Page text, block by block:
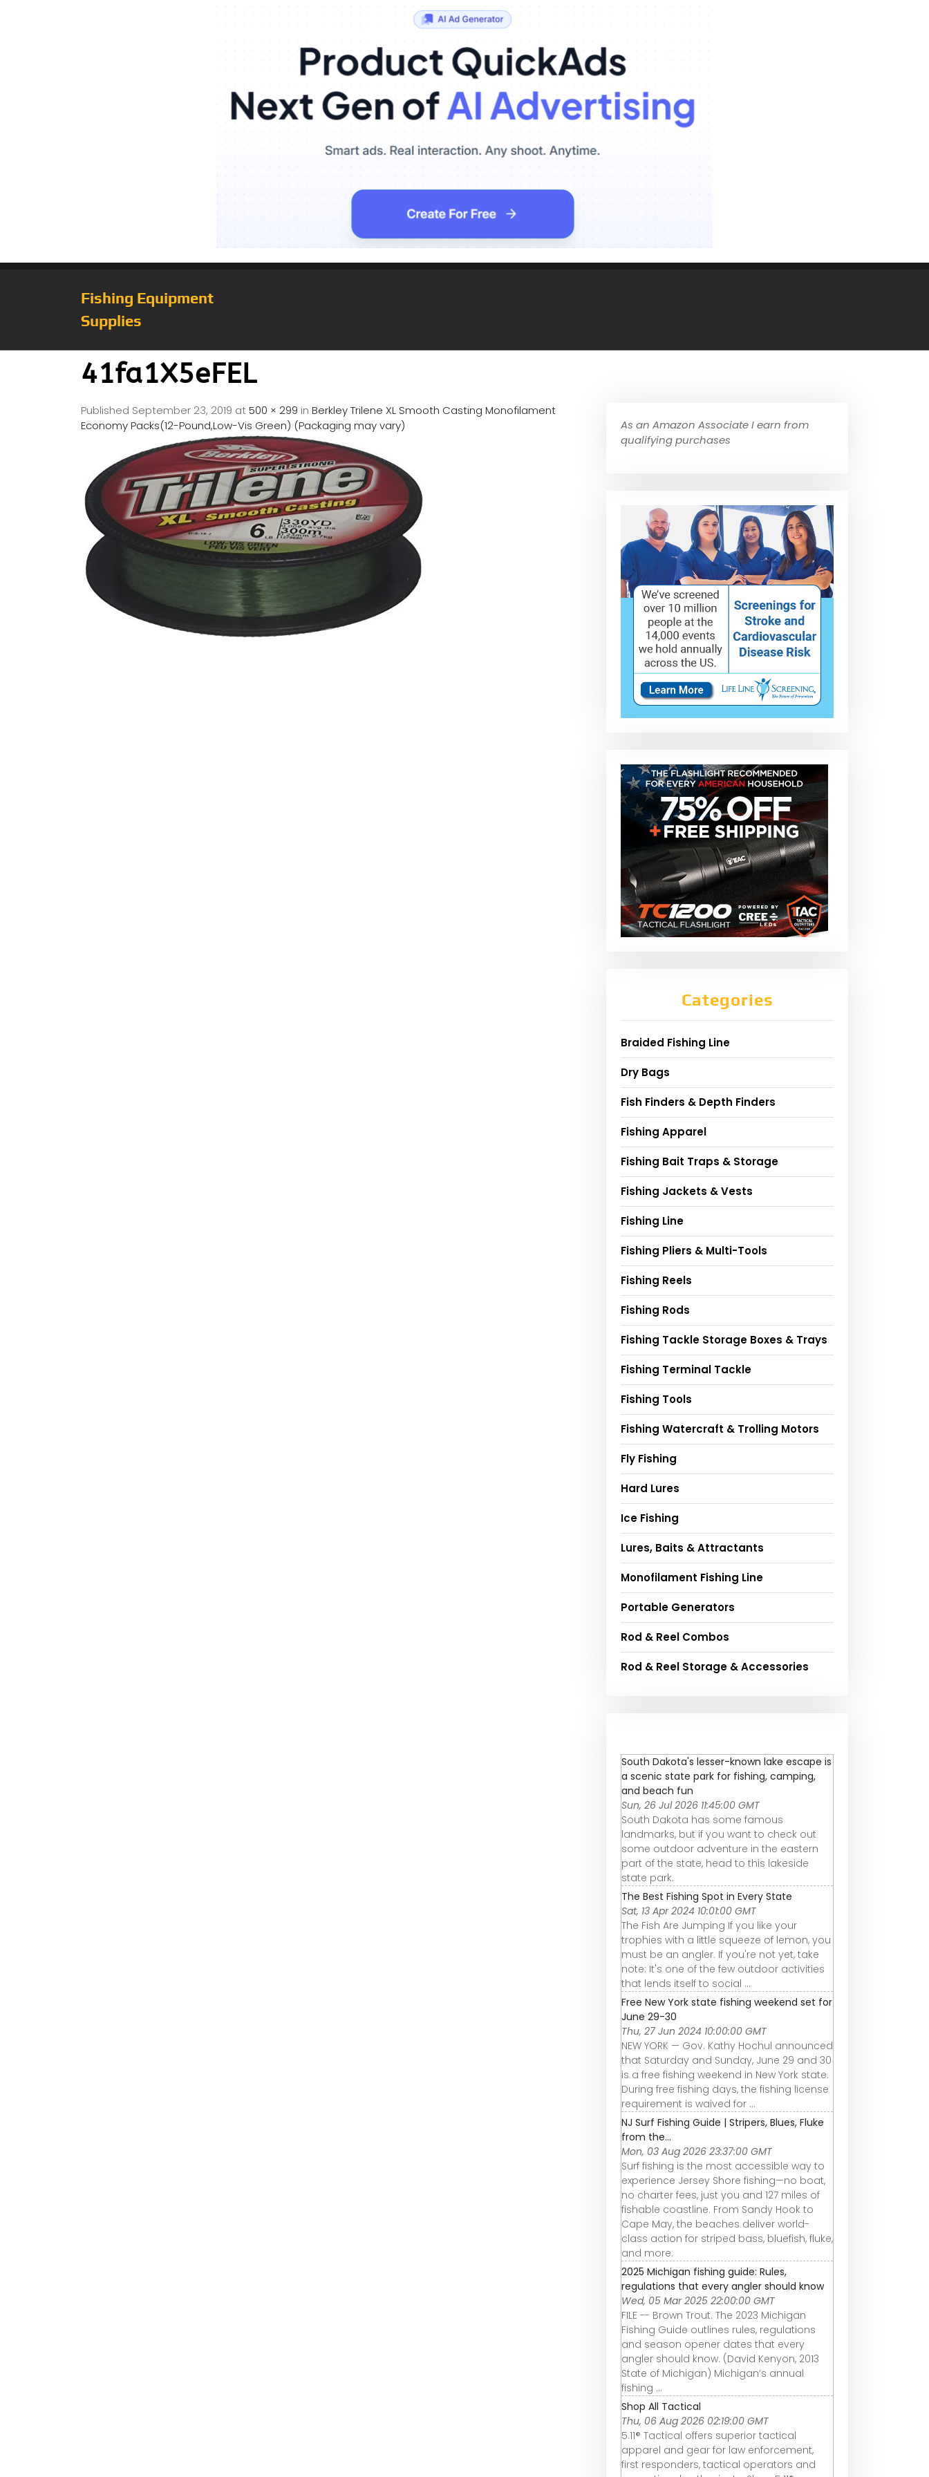
Fishing Equipment
Supplies
41fa1X5eFEL
Published September 23, 2019 at500 × 299 in Berkley Trilene XL Smooth Casting Monofilament
Economy Packs(12-Pound,Low-Vis Green) (Packaging may vary)
As an Amazon Associate I earn from
qualifying purchases
Categories
Braided Fishing Line
Dry Bags
Fish Finders & Depth Finders
Fishing Apparel
Fishing Bait Traps & Storage
Fishing Jackets & Vests
Fishing Line
Fishing Pliers & Multi-Tools
Fishing Reels
Fishing Rods
Fishing Tackle Storage Boxes & Trays
Fishing Terminal Tackle
Fishing Tools
Fishing Watercraft & Trolling Motors
Fly Fishing
Hard Lures
Ice Fishing
Lures, Baits & Attractants
Monofilament Fishing Line
Portable Generators
Rod & Reel Combos
Rod & Reel Storage & Accessories
South Dakota's lesser-known lake escape is
a scenic state park for fishing, camping,
and beach fun
Sun, 26 Jul 2026 11:45:00 GMT
South Dakota has some famous
landmarks, but if you want to check out
some outdoor adventure in the eastern
part of the state, head to this lakeside
state park.
The Best Fishing Spot in Every State
Sat, 13 Apr 2024 10:01:00 GMT
The Fish Are Jumping If you like your
trophies with a little squeeze of lemon, you
must be an angler. If you're not yet, take
note: It's one of the few outdoor activities
that lends itself to social ...
Free New York state fishing weekend set for
June 29-30
Thu, 27 Jun 2024 10:00:00 GMT
NEW YORK — Gov. Kathy Hochul announced
that Saturday and Sunday, June 29 and 30
is a free fishing weekend in New York state.
During free fishing days, the fishing license
requirement is waived for ...
NJ Surf Fishing Guide | Stripers, Blues, Fluke
from the...
Mon, 03 Aug 2026 23:37:00 GMT
Surf fishing is the most accessible way to
experience Jersey Shore fishing—no boat,
no charter fees, just you and 127 miles of
fishable coastline. From Sandy Hook to
Cape May, the beaches deliver world-
class action for striped bass, bluefish, fluke,
and more.
2025 Michigan fishing guide: Rules,
regulations that every angler should know
Wed, 05 Mar 2025 22:00:00 GMT
FILE -- Brown Trout. The 2023 Michigan
Fishing Guide outlines rules, regulations
and season opener dates that every
angler should know. (David Kenyon, 2013
State of Michigan) Michigan’s annual
fishing ...
Shop All Tactical
Thu, 06 Aug 2026 02:19:00 GMT
5.11® Tactical offers superior tactical
apparel and gear for law enforcement,
first responders, tactical operators and